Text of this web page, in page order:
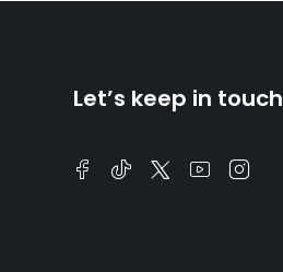
Let’s keep in touch